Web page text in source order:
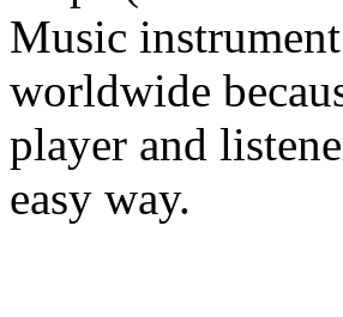
Music
worldwide
player and
easy way.